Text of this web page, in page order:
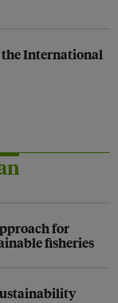
the International
for
fisheries